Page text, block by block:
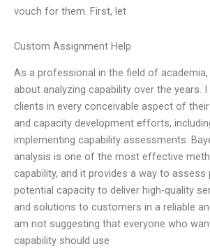
vouch for them. First, let
Custom Assignment Help
As a professional in the field of
about analyzing capability over the years.
clients in every conceivable aspect of
and capacity development efforts,
implementing capability assessments.
analysis is one of the most effective
capability, and it provides a way to assess
potential capacity to deliver high-quality
and solutions to customers in a reliable
am not suggesting that everyone who
capability should use